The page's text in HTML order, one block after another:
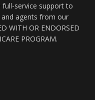
service support to
agents from our
WITH OR ENDORSED
PROGRAM.